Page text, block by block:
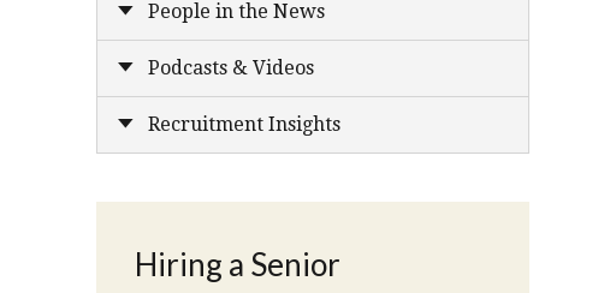
People in the News
Podcasts & Videos
Recruitment Insights
Hiring a Senior